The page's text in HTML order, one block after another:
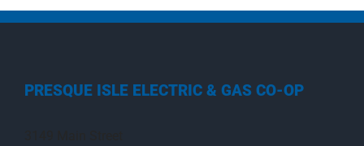
PRESQUE ISLE ELECTRIC & GAS CO-OP